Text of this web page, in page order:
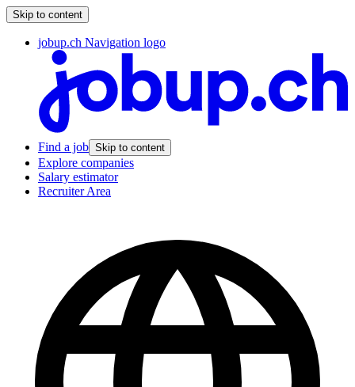
Skip to content
jobup.ch Navigation logo
Find a job Skip to content
Explore companies
Salary estimator
Recruiter Area